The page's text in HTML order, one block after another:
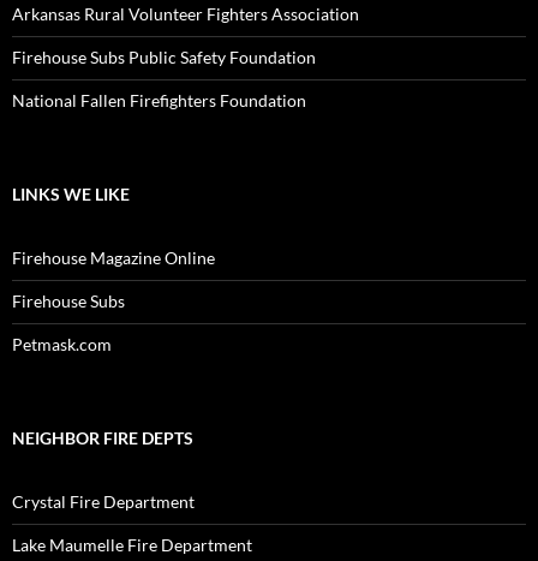
Arkansas Rural Volunteer Fighters Association
Firehouse Subs Public Safety Foundation
National Fallen Firefighters Foundation
LINKS WE LIKE
Firehouse Magazine Online
Firehouse Subs
Petmask.com
NEIGHBOR FIRE DEPTS
Crystal Fire Department
Lake Maumelle Fire Department